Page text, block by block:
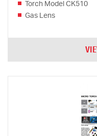
Torch Model CK510
Gas Lens